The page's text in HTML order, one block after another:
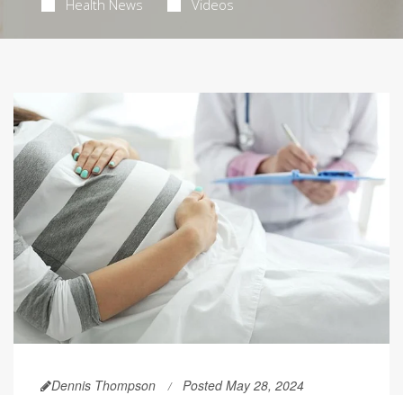
Health News Videos
Dennis Thompson Posted May 28, 2024